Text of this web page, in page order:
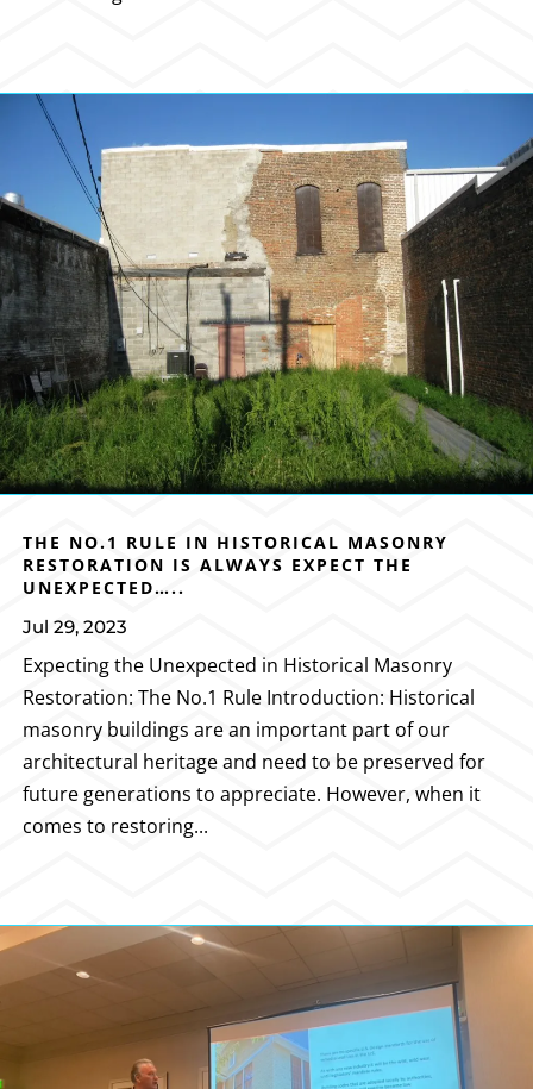
THE NO.1 RULE IN HISTORICAL MASONRY
RESTORATION IS ALWAYS EXPECT THE
UNEXPECTED…..
Jul 29, 2023
Expecting the Unexpected in Historical Masonry
Restoration: The No.1 Rule Introduction: Historical
masonry buildings are an important part of our
architectural heritage and need to be preserved for
future generations to appreciate. However, when it
comes to restoring...